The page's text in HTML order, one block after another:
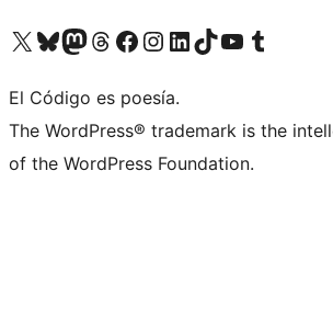
Visit our X (formerly Twitter) account
Visit our Bluesky account
Visit our Mastodon account
Visit our Threads account
Visit our Facebook page
Visit our Instagram account
Visit our LinkedIn account
Visit our TikTok account
Visit our YouTube channel
Visit our Tumblr account
El Código es poesía.
The WordPress® trademark is the
of the WordPress Foundation.